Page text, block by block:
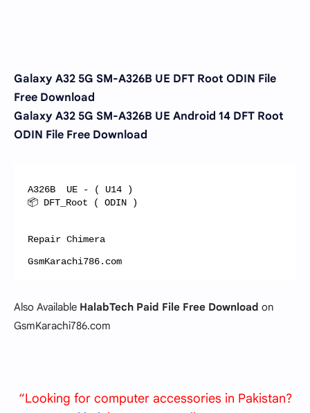
Galaxy A32 5G SM-A326B UE DFT Root ODIN File
Free Download
Galaxy A32 5G SM-A326B UE Android 14 DFT Root
ODIN File Free Download
A326B  UE - ( U14 )
📦 DFT_Root ( ODIN )
Repair Chimera
GsmKarachi786.com
Also Available HalabTech Paid File Free Download on
GsmKarachi786.com
“Looking for computer accessories in Pakistan?